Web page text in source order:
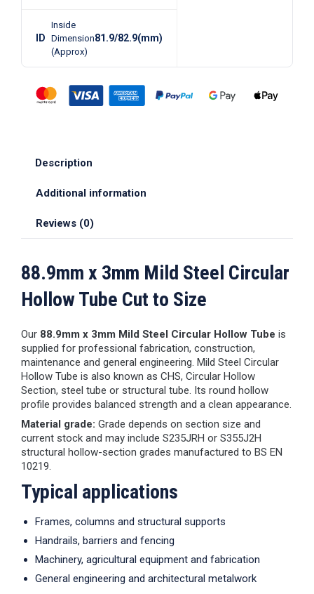
ID
Inside
Dimension
(Approx)
81.9/82.9(mm)
Description
Additional information
Reviews (0)
88.9mm x 3mm Mild Steel Circular
Hollow Tube Cut to Size
Our 88.9mm x 3mm Mild Steel Circular Hollow Tube is
supplied for professional fabrication, construction,
maintenance and general engineering. Mild Steel Circular
Hollow Tube is also known as CHS, Circular Hollow
Section, steel tube or structural tube. Its round hollow
profile provides balanced strength and a clean appearance.
Material grade: Grade depends on section size and
current stock and may include S235JRH or S355J2H
structural hollow-section grades manufactured to BS EN
10219.
Typical applications
Frames, columns and structural supports
Handrails, barriers and fencing
Machinery, agricultural equipment and fabrication
General engineering and architectural metalwork